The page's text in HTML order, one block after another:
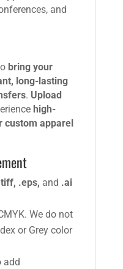
and
bring your
long-lasting
. Upload
high-
apparel
.eps, and .ai
We do not
or Grey color
add